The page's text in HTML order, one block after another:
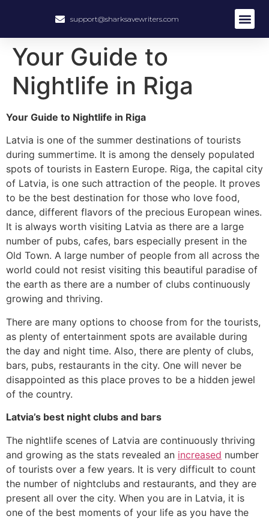
support@sharksavewriters.com
Your Guide to
Nightlife in Riga
Your Guide to Nightlife in Riga
Latvia is one of the summer destinations of tourists
during summertime. It is among the densely populated
spots of tourists in Eastern Europe. Riga, the capital city
of Latvia, is one such attraction of the people. It proves
to be the best destination for those who love food,
dance, different flavors of the precious European wines.
It is always worth visiting Latvia as there are a large
number of pubs, cafes, bars especially present in the
Old Town. A large number of people from all across the
world could not resist visiting this beautiful paradise of
the earth as there are a number of clubs continuously
growing and thriving.
There are many options to choose from for the tourists,
as plenty of entertainment spots are available during
the day and night time. Also, there are plenty of clubs,
bars, pubs, restaurants in the city. One will never be
disappointed as this place proves to be a hidden jewel
of the country.
Latvia’s best night clubs and bars
The nightlife scenes of Latvia are continuously thriving
and growing as the stats revealed an increased number
of tourists over a few years. It is very difficult to count
the number of nightclubs and restaurants, and they are
present all over the city. When you are in Latvia, it is
one of the best moments of your life as you have the